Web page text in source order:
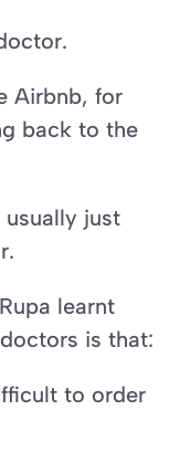
Airbnb, for
back to the
usually just
learnt
is that:
to order